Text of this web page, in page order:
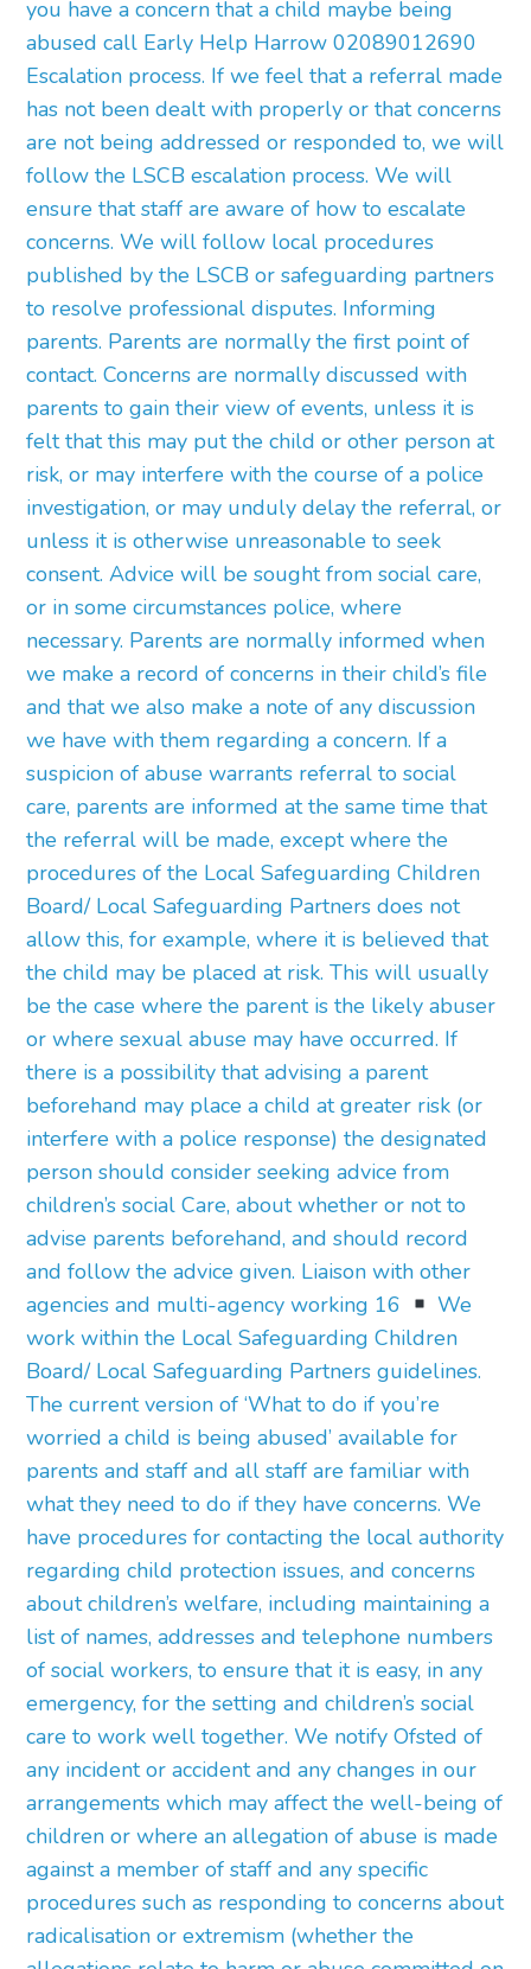
you have a concern that a child maybe being
abused call Early Help Harrow 02089012690
Escalation process. If we feel that a referral made
has not been dealt with properly or that concerns
are not being addressed or responded to, we will
follow the LSCB escalation process. We will
ensure that staff are aware of how to escalate
concerns. We will follow local procedures
published by the LSCB or safeguarding partners
to resolve professional disputes. Informing
parents. Parents are normally the first point of
contact. Concerns are normally discussed with
parents to gain their view of events, unless it is
felt that this may put the child or other person at
risk, or may interfere with the course of a police
investigation, or may unduly delay the referral, or
unless it is otherwise unreasonable to seek
consent. Advice will be sought from social care,
or in some circumstances police, where
necessary. Parents are normally informed when
we make a record of concerns in their child’s file
and that we also make a note of any discussion
we have with them regarding a concern. If a
suspicion of abuse warrants referral to social
care, parents are informed at the same time that
the referral will be made, except where the
procedures of the Local Safeguarding Children
Board/ Local Safeguarding Partners does not
allow this, for example, where it is believed that
the child may be placed at risk. This will usually
be the case where the parent is the likely abuser
or where sexual abuse may have occurred. If
there is a possibility that advising a parent
beforehand may place a child at greater risk (or
interfere with a police response) the designated
person should consider seeking advice from
children’s social Care, about whether or not to
advise parents beforehand, and should record
and follow the advice given. Liaison with other
agencies and multi-agency working 16
We
work within the Local Safeguarding Children
Board/ Local Safeguarding Partners guidelines.
The current version of ‘What to do if you’re
worried a child is being abused’ available for
parents and staff and all staff are familiar with
what they need to do if they have concerns. We
have procedures for contacting the local authority
regarding child protection issues, and concerns
about children’s welfare, including maintaining a
list of names, addresses and telephone numbers
of social workers, to ensure that it is easy, in any
emergency, for the setting and children’s social
care to work well together. We notify Ofsted of
any incident or accident and any changes in our
arrangements which may affect the well-being of
children or where an allegation of abuse is made
against a member of staff and any specific
procedures such as responding to concerns about
radicalisation or extremism (whether the